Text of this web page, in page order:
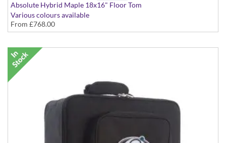
Absolute Hybrid Maple 18x16" Floor Tom
Various colours available
From £768.00